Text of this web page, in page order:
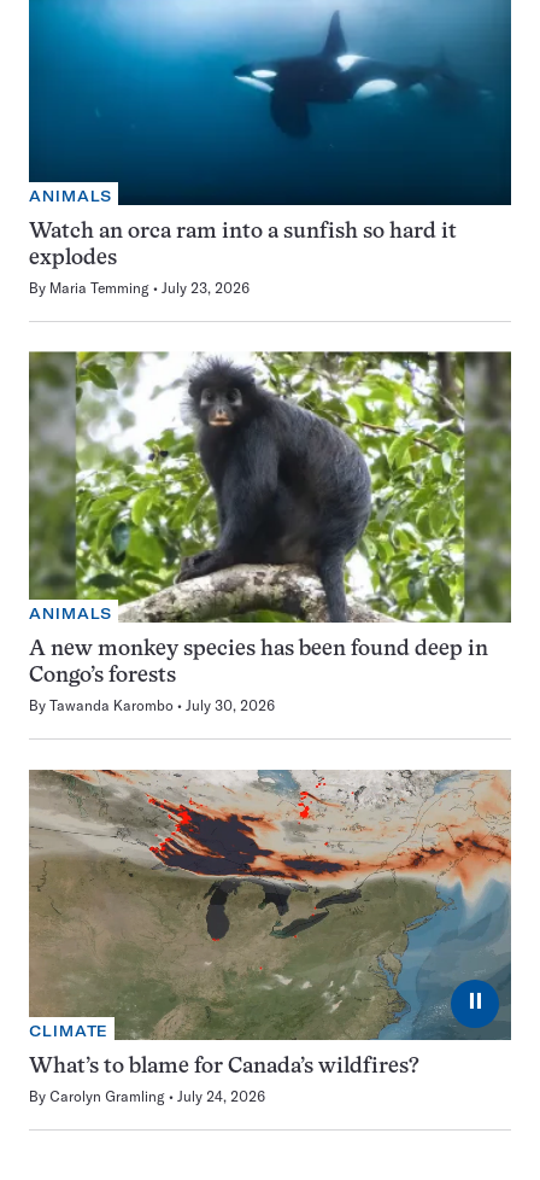
ANIMALS
Watch an orca ram into a sunfish so hard it
explodes
By Maria Temming July 23, 2026
ANIMALS
A new monkey species has been found deep in
Congo’s forests
By Tawanda Karombo July 30, 2026
⏸
CLIMATE
What’s to blame for Canada’s wildfires?
By Carolyn Gramling July 24, 2026